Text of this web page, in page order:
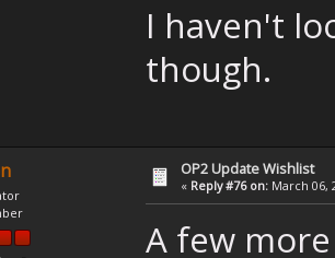
I haven't
though.
OP2 Update Wishlist
« Reply #76 on: March 06,
A few